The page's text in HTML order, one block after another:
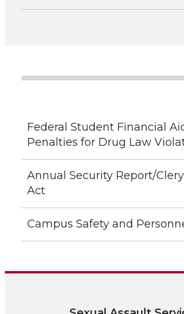
Federal Student Financial
Penalties for Drug Law
Annual Security Report/Clery
Act
Campus Safety and